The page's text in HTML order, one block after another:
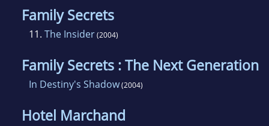
Family Secrets
11. The Insider(2004)
Family Secrets : The Next Generation
In Destiny's Shadow(2004)
Hotel Marchand